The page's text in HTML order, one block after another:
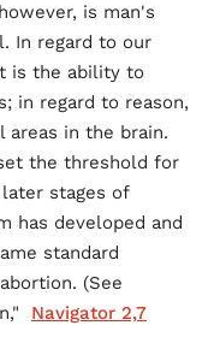
is man's
In regard to our
is the ability to
in regard to reason,
in the brain.
the threshold for
stages of
has developed and
standard
(See
Navigator 2,7